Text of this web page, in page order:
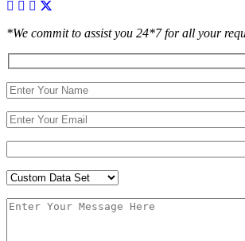
*We commit to assist you 24*7 for all your